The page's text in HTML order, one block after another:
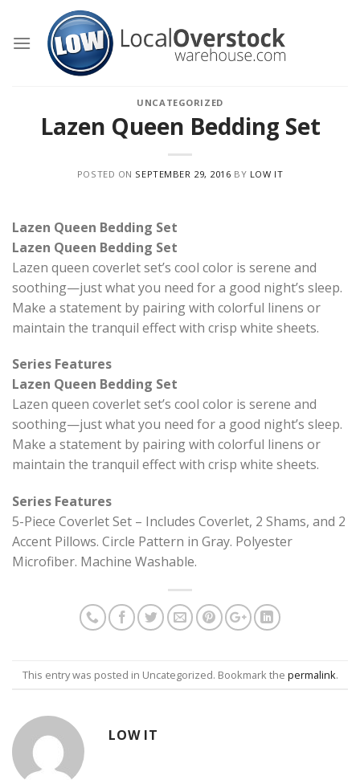
content
UNCATEGORIZED
Lazen Queen Bedding Set
POSTED ON SEPTEMBER 29, 2016 BY LOW IT
Lazen Queen Bedding Set
Lazen Queen Bedding Set
Lazen queen coverlet set’s cool color is serene and
soothing—just what you need for a good night’s sleep.
Make a statement by pairing with colorful linens or
maintain the tranquil effect with crisp white sheets.
Series Features
Lazen Queen Bedding Set
Lazen queen coverlet set’s cool color is serene and
soothing—just what you need for a good night’s sleep.
Make a statement by pairing with colorful linens or
maintain the tranquil effect with crisp white sheets.
Series Features
5-Piece Coverlet Set – Includes Coverlet, 2 Shams, and 2
Accent Pillows. Circle Pattern in Gray. Polyester
Microfiber. Machine Washable.
This entry was posted in Uncategorized. Bookmark the permalink.
LOW IT